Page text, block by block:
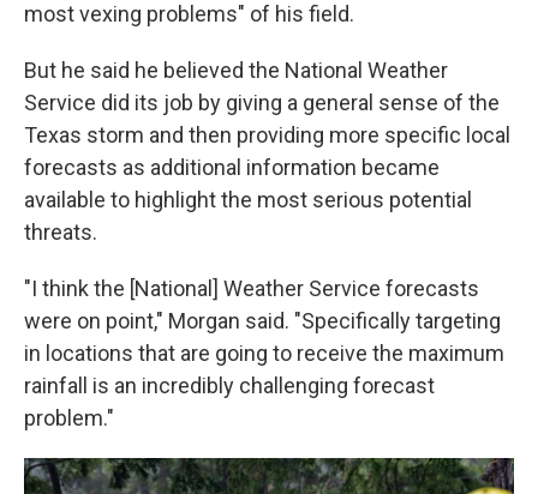
most vexing problems" of his field.
But he said he believed the National Weather
Service did its job by giving a general sense of the
Texas storm and then providing more specific local
forecasts as additional information became
available to highlight the most serious potential
threats.
"I think the [National] Weather Service forecasts
were on point," Morgan said. "Specifically targeting
in locations that are going to receive the maximum
rainfall is an incredibly challenging forecast
problem."